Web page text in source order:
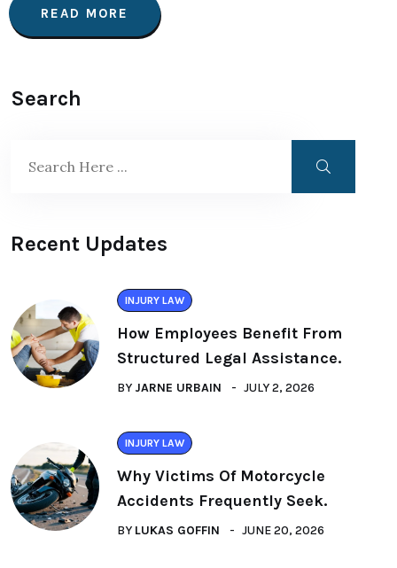
READ MORE
Search
Recent Updates
INJURY LAW
How Employees Benefit From
Structured Legal Assistance.
BY JARNE URBAIN JULY 2, 2026
INJURY LAW
Why Victims Of Motorcycle
Accidents Frequently Seek.
BY LUKAS GOFFIN JUNE 20, 2026